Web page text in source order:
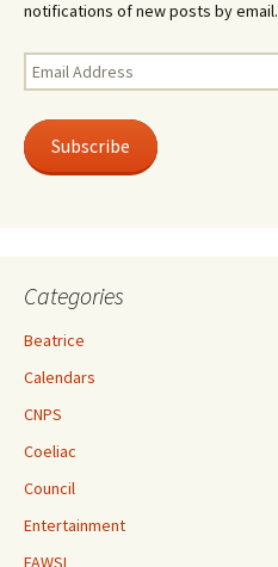
notifications of new posts by email.
Email
Address
Subscribe
Categories
Beatrice
Calendars
CNPS
Coeliac
Council
Entertainment
FAWSL